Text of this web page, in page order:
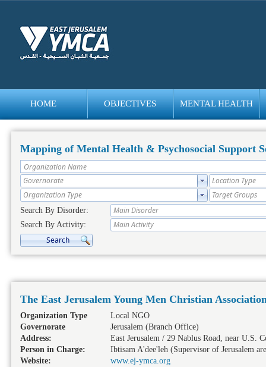
HOME OBJECTIVES MENTAL HEALTH
Mapping of Mental Health & Psychosocial Support
Search By Disorder:
Search By Activity:
The East Jerusalem Young Men Christian
Organization Type
Local NGO
Governorate
Jerusalem (Branch Office)
Address:
East Jerusalem / 29 Nablus Road, near U.S.
Person in Charge:
Ibtisam A'dee'leh (Supervisor of Jerusalem
Website:
www.ej-ymca.org